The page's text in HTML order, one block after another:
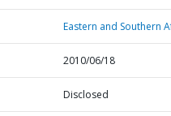
Eastern and Southern
2010/06/18
Disclosed